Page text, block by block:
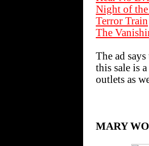
Night of
Terror Train
The
The ad
this sale is
outlets as
MARY